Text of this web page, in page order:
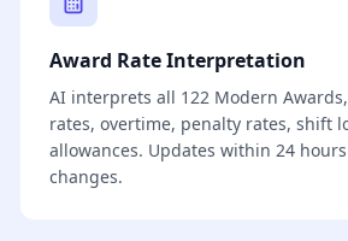
Award Rate Interpretation
AI interprets all 122 Modern
rates, overtime, penalty rates, shift
allowances. Updates within 24
changes.